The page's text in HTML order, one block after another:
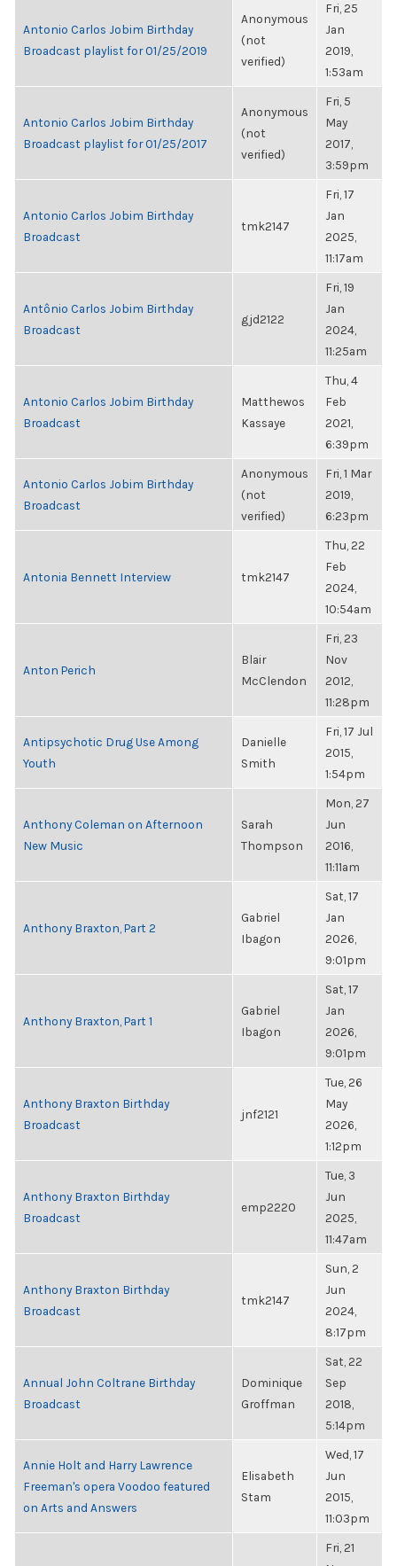
Antonio Carlos Jobim Birthday
Broadcast playlist for 01/25/2019
Anonymous
(not
verified)
Fri, 25
Jan
2019,
1:53am
Antonio Carlos Jobim Birthday
Broadcast playlist for 01/25/2017
Anonymous
(not
verified)
Fri, 5
May
2017,
3:59pm
Antonio Carlos Jobim Birthday
Broadcast
tmk2147
Fri, 17
Jan
2025,
11:17am
Antônio Carlos Jobim Birthday
Broadcast
gjd2122
Fri, 19
Jan
2024,
11:25am
Antonio Carlos Jobim Birthday
Broadcast
Matthewos
Kassaye
Thu, 4
Feb
2021,
6:39pm
Antonio Carlos Jobim Birthday
Broadcast
Anonymous
(not
verified)
Fri, 1 Mar
2019,
6:23pm
Antonia Bennett Interview tmk2147
Thu, 22
Feb
2024,
10:54am
Anton Perich
Blair
McClendon
Fri, 23
Nov
2012,
11:28pm
Antipsychotic Drug Use Among
Youth
Danielle
Smith
Fri, 17 Jul
2015,
1:54pm
Anthony Coleman on Afternoon
New Music
Sarah
Thompson
Mon, 27
Jun
2016,
11:11am
Anthony Braxton, Part 2
Gabriel
Ibagon
Sat, 17
Jan
2026,
9:01pm
Anthony Braxton, Part 1
Gabriel
Ibagon
Sat, 17
Jan
2026,
9:01pm
Anthony Braxton Birthday
Broadcast
jnf2121
Tue, 26
May
2026,
1:12pm
Anthony Braxton Birthday
Broadcast
emp2220
Tue, 3
Jun
2025,
11:47am
Anthony Braxton Birthday
Broadcast
tmk2147
Sun, 2
Jun
2024,
8:17pm
Annual John Coltrane Birthday
Broadcast
Dominique
Groffman
Sat, 22
Sep
2018,
5:14pm
Annie Holt and Harry Lawrence
Freeman's opera Voodoo featured
on Arts and Answers
Elisabeth
Stam
Wed, 17
Jun
2015,
11:03pm
Fri, 21